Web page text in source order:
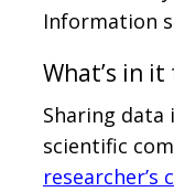
Information
What’s in it
Sharing
scientific
researcher’s